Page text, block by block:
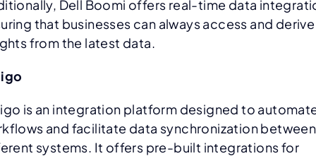
Dell Boomi offers real-time data
that businesses can always access and derive
from the latest data.
is an integration platform designed to
and facilitate data synchronization between
systems. It offers pre-built integrations for